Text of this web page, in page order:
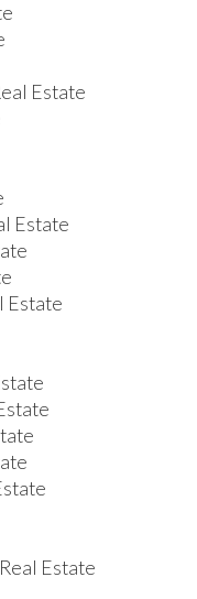
Estate
Estate
Estate
Estate